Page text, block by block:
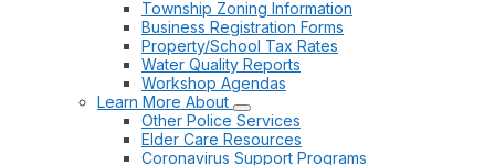
Township Zoning Information
Business Registration Forms
Property/School Tax Rates
Water Quality Reports
Workshop Agendas
Learn More About
Other Police Services
Elder Care Resources
Coronavirus Support Programs